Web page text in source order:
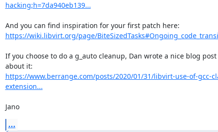
hacking;h=7da940eb139...
https://wiki.libvirt.org/page/
If you choose to do a g_auto cleanup, Dan wrote a nice blog post
https://www.berrange.com/posts/2020/01/31/libvirt-use-of-gcc-
extension...
Jano
...